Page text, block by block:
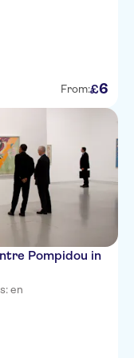
From:£6
Pompidou in
en